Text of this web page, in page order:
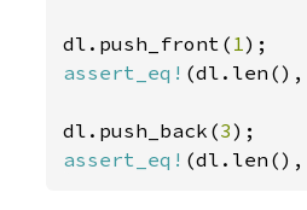
dl.push_front( 1
assert_eq! (dl.len(),
dl.push_back(3
assert_eq! (dl.len(),